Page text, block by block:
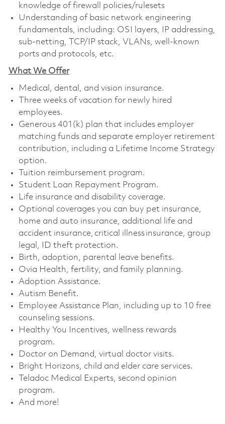
knowledge of firewall policies/rulesets
Understanding of basic network engineering
fundamentals, including: OSI layers, IP addressing,
sub-netting, TCP/IP stack, VLANs, well-known
ports and protocols, etc.
What We Offer
Medical, dental, and vision insurance. ​
Three weeks of vacation for newly hired
employees. ​
Generous 401(k) plan that includes employer
matching funds and separate employer retirement
contribution, including a Lifetime Income Strategy
option. ​
Tuition reimbursement program. ​
Student Loan Repayment Program. ​
Life insurance and disability coverage. ​
Optional coverages you can buy pet insurance,
home and auto insurance, additional life and
accident insurance, critical illness insurance, group
legal, ID theft protection. ​
Birth, adoption, parental leave benefits. ​
Ovia Health, fertility, and family planning. ​
Adoption Assistance. ​
Autism Benefit. ​
Employee Assistance Plan, including up to 10 free
counseling sessions. ​
Healthy You Incentives, wellness rewards
program. ​
Doctor on Demand, virtual doctor visits. ​
Bright Horizons, child and elder care services. ​
Teladoc Medical Experts, second opinion
program. ​
And more!